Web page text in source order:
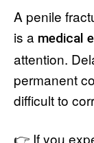
A penile
is a medical
attention.
permanent
difficult to
👉 If you